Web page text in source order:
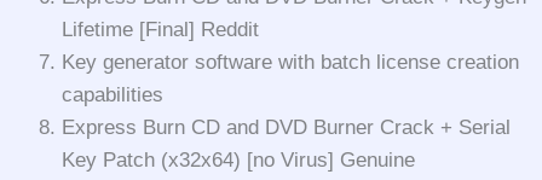
Lifetime [Final] Reddit
Key generator software with batch license creation
capabilities
Express Burn CD and DVD Burner Crack + Serial
Key Patch (x32x64) [no Virus] Genuine